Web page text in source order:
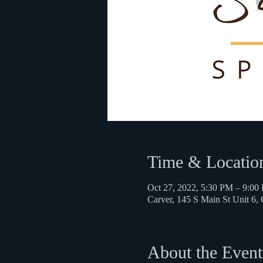
Time &
Oct 27, 2022, 5:30 PM – 9:00
Carver, 145 S Main St Unit
About the Event